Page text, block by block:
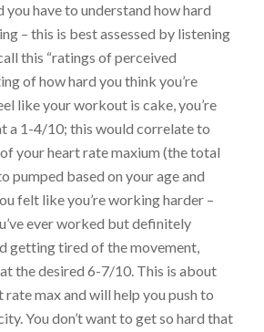
you have to understand how hard
– this is best assessed by listening
this “ratings of perceived
of how hard you think you’re
like your workout is cake, you’re
a 1-4/10; this would correlate to
your heart ratemaxium (the total
pumped based on your age and
felt like you’re working harder –
ever worked but definitely
getting tired of the movement,
the desired 6-7/10. This is about
max and will help you push to
You don’t want to get so hard that